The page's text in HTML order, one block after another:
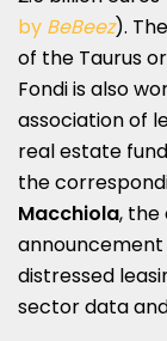
by BeBeez).
of the Taurus
Fondi is also
association of
real estate
the
Macchiola, the
distressed
sector data